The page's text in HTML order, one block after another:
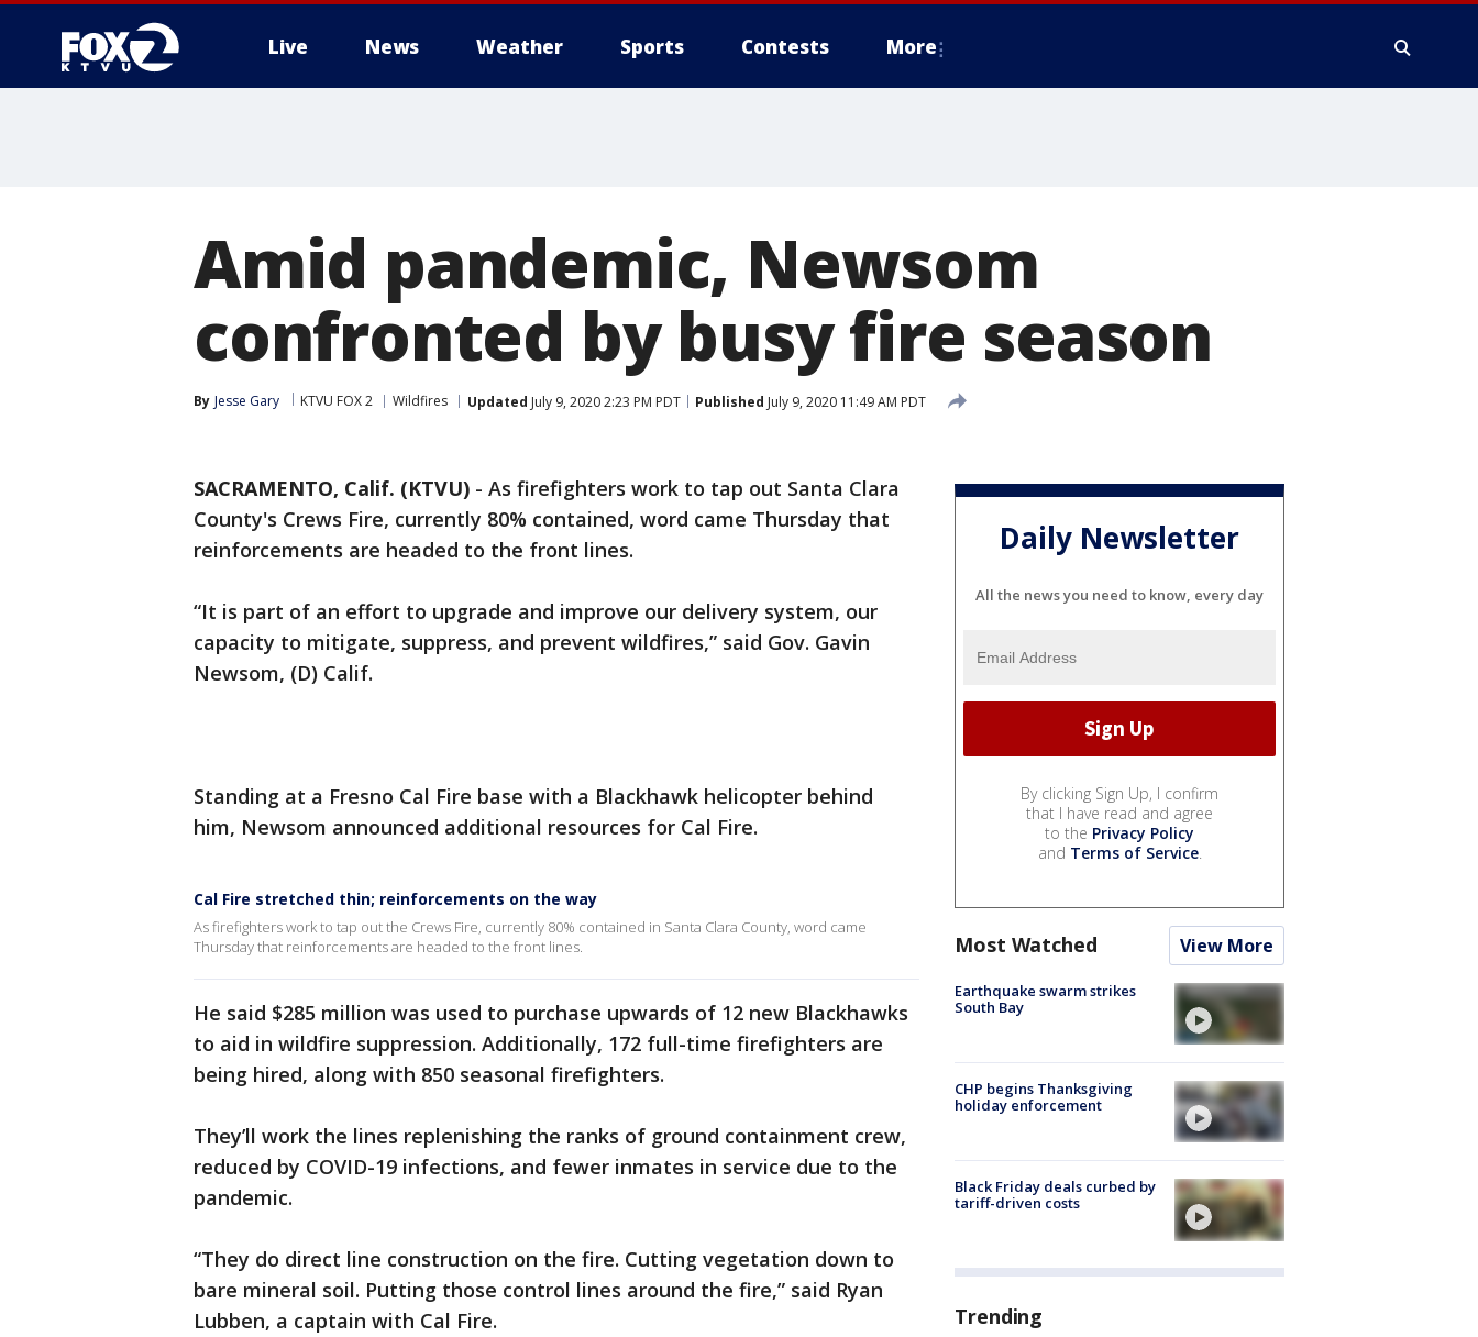
Live News Weather Sports Contests More
Amid pandemic, Newsom
confronted by busy fire season
By Jesse Gary KTVU FOX 2 Wildfires Updated July 9, 2020 2:23 PM PDT Published July 9, 2020 11:49 AM PDT
SACRAMENTO, Calif. (KTVU) - As firefighters work to tap out Santa Clara
County's Crews Fire, currently 80% contained, word came Thursday that
reinforcements are headed to the front lines.
“It is part of an effort to upgrade and improve our delivery system, our
capacity to mitigate, suppress, and prevent wildfires,” said Gov. Gavin
Newsom, (D) Calif.
Standing at a Fresno Cal Fire base with a Blackhawk helicopter behind
him, Newsom announced additional resources for Cal Fire.
Cal Fire stretched thin; reinforcements on the way
As firefighters work to tap out the Crews Fire, currently 80% contained in Santa Clara County, word came
Thursday that reinforcements are headed to the front lines.
He said $285 million was used to purchase upwards of 12 new Blackhawks
to aid in wildfire suppression. Additionally, 172 full-time firefighters are
being hired, along with 850 seasonal firefighters.
They’ll work the lines replenishing the ranks of ground containment crew,
reduced by COVID-19 infections, and fewer inmates in service due to the
pandemic.
“They do direct line construction on the fire. Cutting vegetation down to
bare mineral soil. Putting those control lines around the fire,” said Ryan
Lubben, a captain with Cal Fire.
Daily Newsletter
All the news you need to know, every day
By clicking Sign Up, I confirm
that I have read and agree
to the Privacy Policy
and Terms of Service.
Most Watched View More
Earthquake swarm strikes
South Bay
CHP begins Thanksgiving
holiday enforcement
Black Friday deals curbed by
tariff-driven costs
Trending